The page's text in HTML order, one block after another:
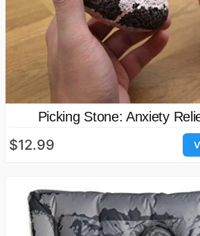
Picking Stone: Anxiety
$12.99